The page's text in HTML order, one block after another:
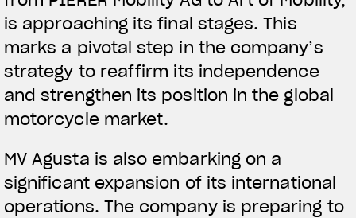
is approaching its final stages. This
marks a pivotal step in the company’s
strategy to reaffirm its independence
and strengthen its position in the global
motorcycle market.
MV Agusta is also embarking on a
significant expansion of its international
operations. The company is preparing to